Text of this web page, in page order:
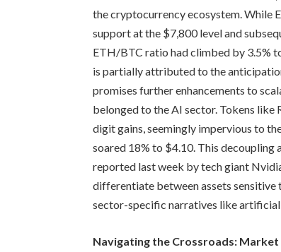
the cryptocurrency ecosystem. While
support at the $7,800 level and
ETH/BTC ratio had climbed by 3.5%
is partially attributed to the
promises further enhancements to
belonged to the AI sector. Tokens like
digit gains, seemingly impervious to
soared 18% to $4.10. This
reported last week by tech giant
differentiate between assets
sector-specific narratives like
Navigating the Crossroads: